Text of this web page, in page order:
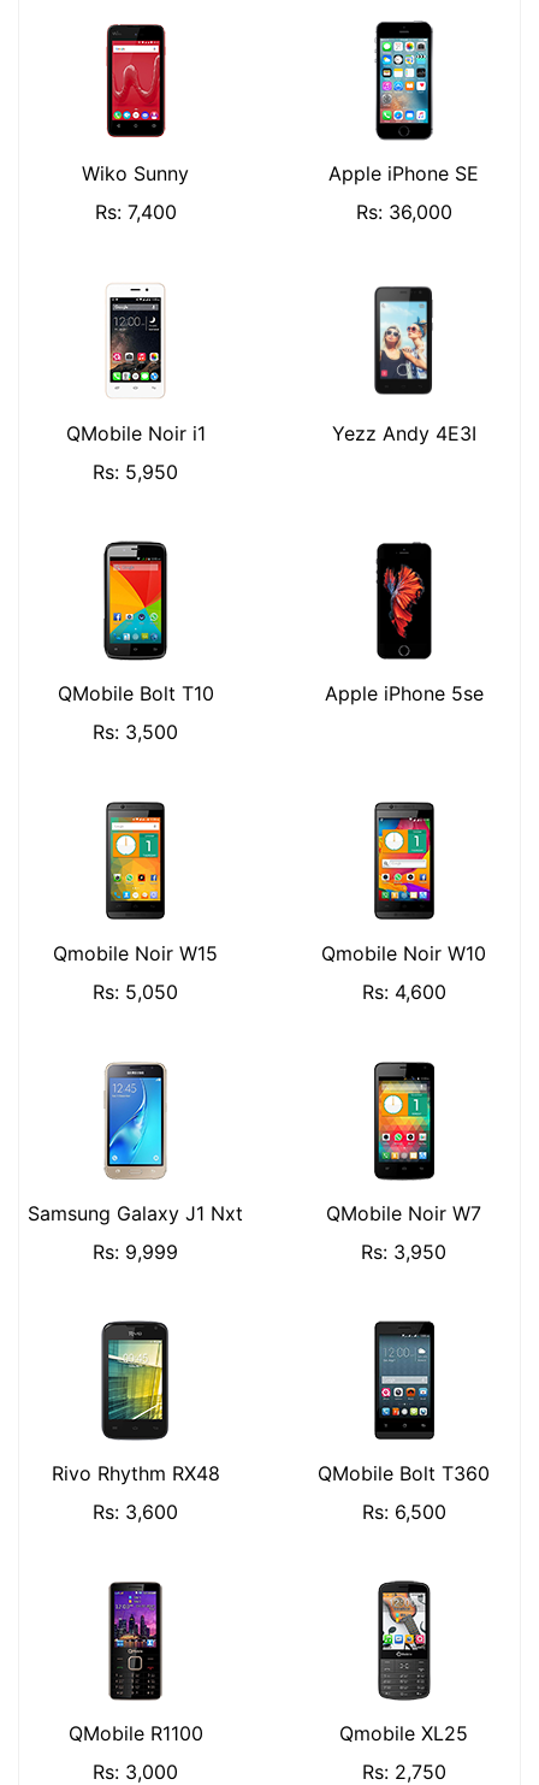
Wiko Sunny
Rs: 7,400
Apple iPhone SE
Rs: 36,000
QMobile Noir i1
Rs: 5,950
Yezz Andy 4E3I
QMobile Bolt T10
Rs: 3,500
Apple iPhone 5se
Qmobile Noir W15
Rs: 5,050
Qmobile Noir W10
Rs: 4,600
Samsung Galaxy J1 Nxt
Rs: 9,999
QMobile Noir W7
Rs: 3,950
Rivo Rhythm RX48
Rs: 3,600
QMobile Bolt T360
Rs: 6,500
QMobile R1100
Rs: 3,000
Qmobile XL25
Rs: 2,750